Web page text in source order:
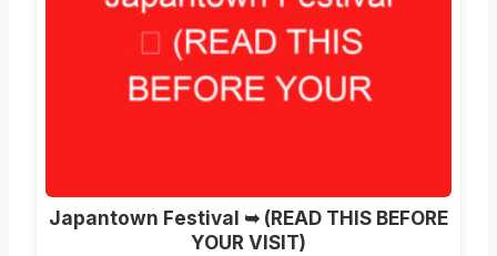
Japantown Festival ➥ (READ THIS BEFORE
YOUR VISIT)